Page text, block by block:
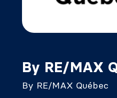
By RE/MAX
By RE/MAX Québec